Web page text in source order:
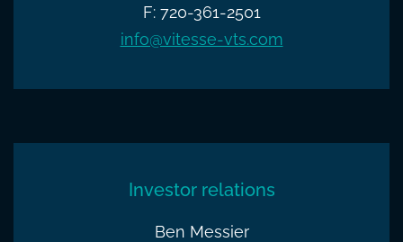
F: 720-361-2501
info@vitesse-vts.com
Investor relations
Ben Messier